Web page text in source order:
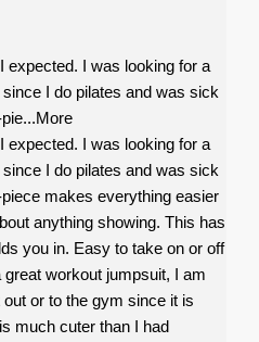
expected. I was looking for a
I do pilates and was sick
...More
expected. I was looking for a
I do pilates and was sick
makes everything easier
anything showing. This has
you in. Easy to take on or off
workout jumpsuit, I am
or to the gym since it is
much cuter than I had